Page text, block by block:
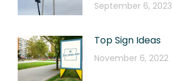
September 6, 2023
Top Sign Ideas
November 6, 2022